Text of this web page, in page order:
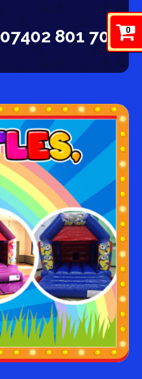
0
07402 801 703